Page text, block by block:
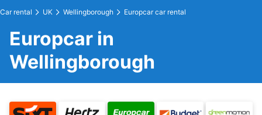
Car rental UK Wellingborough Europcar car rental
Europcar in
Wellingborough